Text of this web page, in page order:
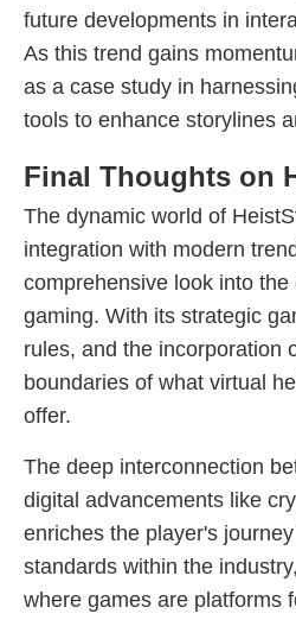
future developments in
As this trend gains
as a case study in
tools to enhance storylines
Final Thoughts on
The dynamic world of
integration with modern
comprehensive look into
gaming. With its strategic
rules, and the incorporation
boundaries of what virtual
offer.
The deep interconnection
digital advancements like
enriches the player's
standards within the
where games are platforms